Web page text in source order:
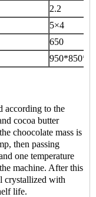
2.2
5×4
650
according to the
cocoa butter
choocolate mass is
then passing
one temperature
machine. After this
crystallized with
life.